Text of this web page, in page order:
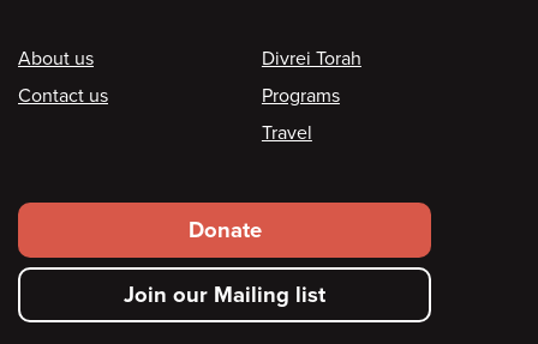
Footer
About us
Contact us
Divrei Torah
Programs
Travel
Footer
secondary
menu
Donate
Join our Mailing list